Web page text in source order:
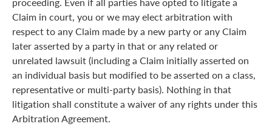
Claim in court, you or we may elect arbitration with
respect to any Claim made by a new party or any Claim
later asserted by a party in that or any related or
unrelated lawsuit (including a Claim initially asserted on
an individual basis but modified to be asserted on a class,
representative or multi-party basis). Nothing in that
litigation shall constitute a waiver of any rights under this
Arbitration Agreement.